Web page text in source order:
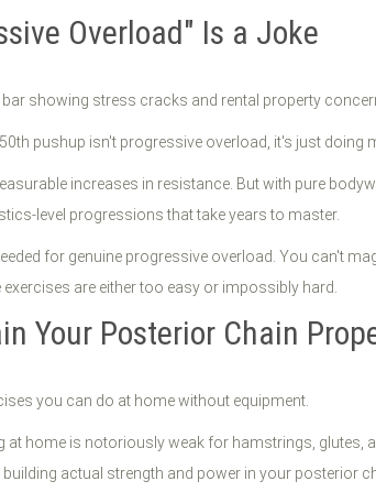
Overload" Is a Joke
pushup isn't progressive overload, it's just doing
increases in resistance. But with pure
level progressions that take years to master.
for genuine progressive overload. You can't
are either too easy or impossibly hard.
Your Posterior Chain
you can do at home without equipment.
at home is notoriously weak for hamstrings, glutes,
actual strength and power in your posterior